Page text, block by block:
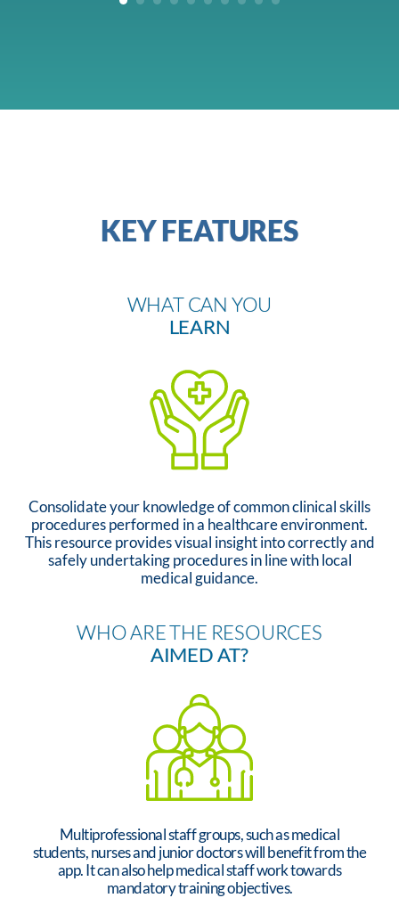
KEY FEATURES
WHAT CAN YOU
LEARN
Consolidate your knowledge of common clinical skills
procedures performed in a healthcare environment.
This resource provides visual insight into correctly and
safely undertaking procedures in line with local
medical guidance.
WHO ARE THE RESOURCES
AIMED AT?
Multiprofessional staff groups, such as medical
students, nurses and junior doctors will benefit from the
app. It can also help medical staff work towards
mandatory training objectives.